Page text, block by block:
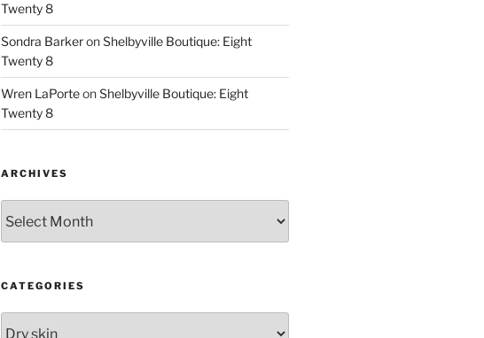
Twenty 8
Sondra BarkeronShelbyville Boutique: Eight
Twenty 8
Wren LaPorteonShelbyville Boutique: Eight
Twenty 8
ARCHIVES
CATEGORIES